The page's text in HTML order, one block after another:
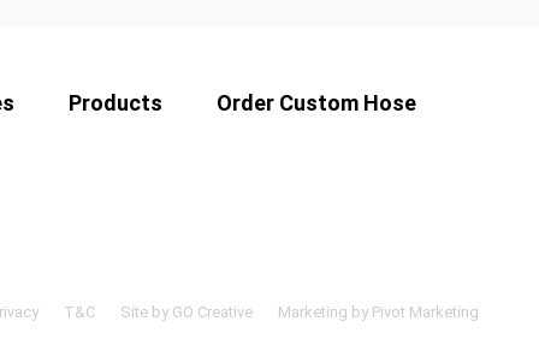
Products Order Custom Hose
T&C Site by GO Creative Marketing by Pivot Marketing